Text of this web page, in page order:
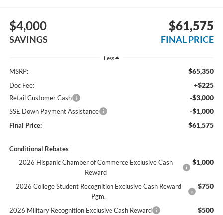
$4,000
SAVINGS
$61,575
FINAL PRICE
Less
MSRP: $65,350
Doc Fee: +$225
Retail Customer Cash -$3,000
SSE Down Payment Assistance -$1,000
Final Price: $61,575
Conditional Rebates
2026 Hispanic Chamber of Commerce Exclusive Cash
Reward
$1,000
2026 College Student Recognition Exclusive Cash Reward
Pgm.
$750
2026 Military Recognition Exclusive Cash Reward $500